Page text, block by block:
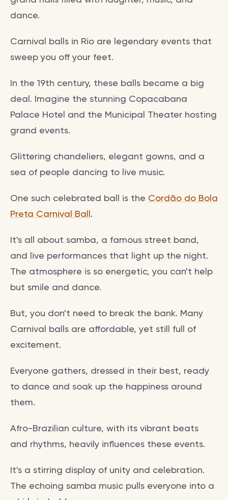
dance.
Carnival balls in Rio are legendary events that
sweep you off your feet.
In the 19th century, these balls became a big
deal. Imagine the stunning Copacabana
Palace Hotel and the Municipal Theater hosting
grand events.
Glittering chandeliers, elegant gowns, and a
sea of people dancing to live music.
One such celebrated ball is the Cordão do Bola
Preta Carnival Ball.
It's all about samba, a famous street band,
and live performances that light up the night.
The atmosphere is so energetic, you can't help
but smile and dance.
But, you don't need to break the bank. Many
Carnival balls are affordable, yet still full of
excitement.
Everyone gathers, dressed in their best, ready
to dance and soak up the happiness around
them.
Afro-Brazilian culture, with its vibrant beats
and rhythms, heavily influences these events.
It's a stirring display of unity and celebration.
The echoing samba music pulls everyone into a